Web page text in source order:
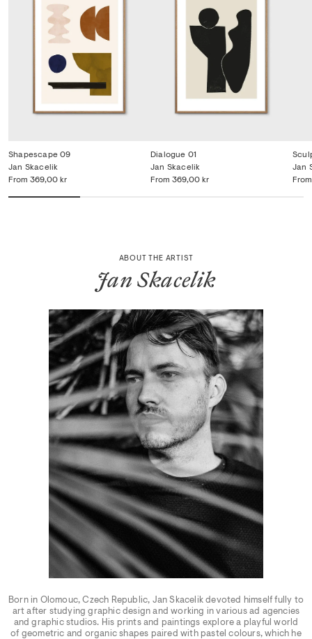
Shapescape 09
From 369,00 kr
Jan Skacelik
Dialogue 01
From 369,00 kr
Jan Skacelik
From
Jan
ABOUT THE ARTIST
Jan Skacelik
Born in Olomouc, Czech Republic, Jan Skacelik devoted himself fully to
art after studying graphic design and working in various ad agencies
and graphic studios. His prints and paintings explore a playful world
of geometric and organic shapes paired with pastel colours, which he